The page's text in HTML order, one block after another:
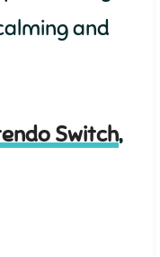
and
Switch,